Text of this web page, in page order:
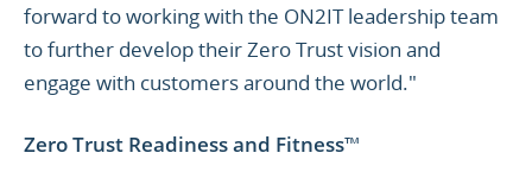
forward to working with the ON2IT leadership team
to further develop their Zero Trust vision and
engage with customers around the world."
Zero Trust Readiness and Fitness™